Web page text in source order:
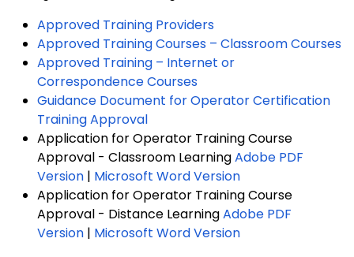
Approved Training Providers
Approved Training Courses – Classroom Courses
Approved Training – Internet or
Correspondence Courses
Guidance Document for Operator Certification
Training Approval
Application for Operator Training Course
Approval - Classroom LearningAdobe PDF
Version | Microsoft Word Version
Application for Operator Training Course
Approval - Distance LearningAdobe PDF
Version | Microsoft Word Version